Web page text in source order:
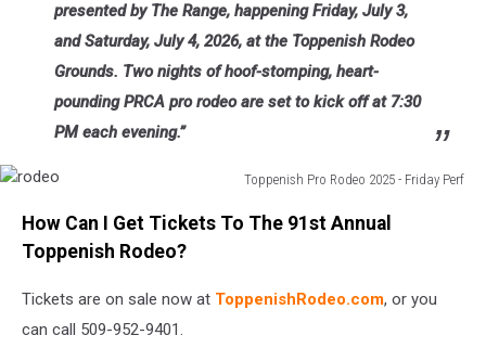
presented by The Range, happening Friday, July 3,
and Saturday, July 4, 2026, at the Toppenish Rodeo
Grounds. Two nights of hoof-stomping, heart-
pounding PRCA pro rodeo are set to kick off at 7:30
PM each evening.”
Toppenish Pro Rodeo 2025 - Friday Perf
How Can I Get Tickets To The 91st Annual
Toppenish Rodeo?
Tickets are on sale now at ToppenishRodeo.com, or you
can call 509-952-9401.